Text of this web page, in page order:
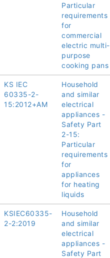
Particular
requirements
for
commercial
electric multi-
purpose
cooking pans
KS IEC
60335-2-
15:2012+AM
Household
and similar
electrical
appliances -
Safety Part
2-15:
Particular
requirements
for
appliances
for heating
liquids
KSIEC60335-
2-2:2019
Household
and similar
electrical
appliances -
Safety Part